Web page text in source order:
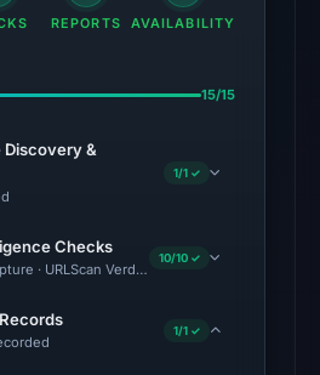
This
REPORTS AVAILABILITY
15/15
&
1/1 ✓
Checks
· URLScan Verdict · Cloudflare Radar
10/10 ✓
1/1 ✓